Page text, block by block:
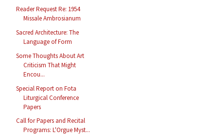
Reader Request Re: 1954
Missale Ambrosianum
Sacred Architecture: The
Language of Form
Some Thoughts About Art
Criticism That Might
Encou...
Special Report on Fota
Liturgical Conference
Papers
Call for Papers and Recital
Programs: L'Orgue Myst...